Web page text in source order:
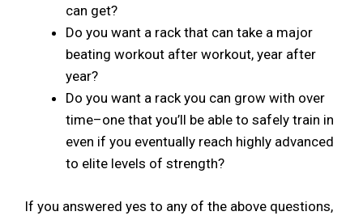
can get?
Do you want a rack that can take a major
beating workout after workout, year after
year?
Do you want a rack you can grow with over
time–one that you’ll be able to safely train in
even if you eventually reach highly advanced
to elite levels of strength?
If you answered yes to any of the above questions,